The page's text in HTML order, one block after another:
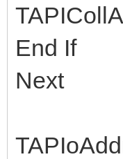
End If
Next